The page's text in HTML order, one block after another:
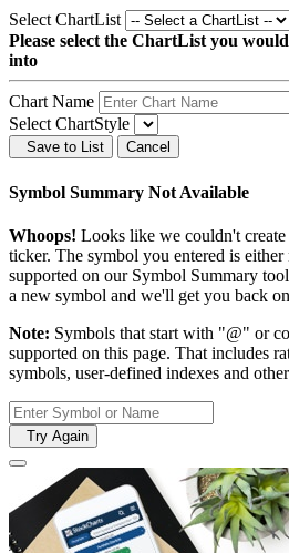
Select ChartList
Please select the ChartList you
into
Chart Name
Select ChartStyle
Save to List Cancel
Symbol Summary Not Available
Whoops! Looks like we couldn't
ticker. The symbol you entered is
supported on our Symbol Summary
a new symbol and we'll get you back
Note: Symbols that start with "@" or
supported on this page. That includes
symbols, user-defined indexes and
Try Again